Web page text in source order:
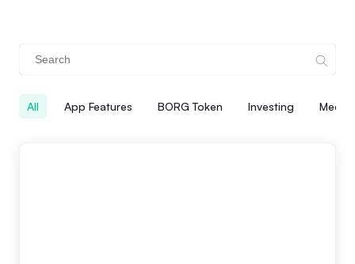
All App Features BORG Token Investing Media